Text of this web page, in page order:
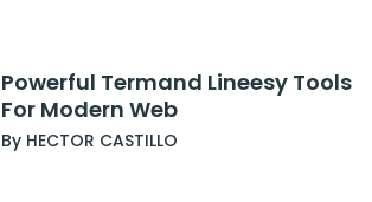
Powerful Termand Lineesy Tools
For Modern Web
By HECTOR CASTILLO